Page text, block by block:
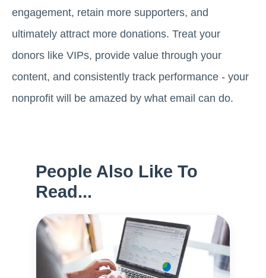
engagement, retain more supporters, and
ultimately attract more donations. Treat your
donors like VIPs, provide value through your
content, and consistently track performance - your
nonprofit will be amazed by what email can do.
People Also Like To
Read...